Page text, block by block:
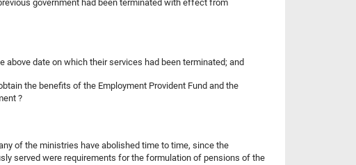
government had been terminated with effect from
date on which their services had been terminated; and
the benefits of the Employment Provident Fund and the
?
of the ministries have abolished time to time, since the
served were requirements for the formulation of pensions of the